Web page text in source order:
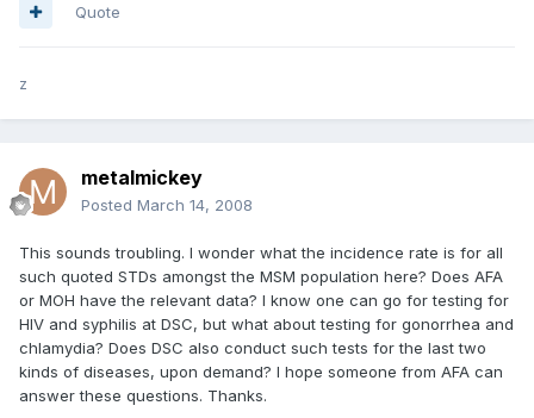
Quote
z
metalmickey
Posted March 14, 2008
This sounds troubling. I wonder what the incidence rate is for all
such quoted STDs amongst the MSM population here? Does AFA
or MOH have the relevant data? I know one can go for testing for
HIV and syphilis at DSC, but what about testing for gonorrhea and
chlamydia? Does DSC also conduct such tests for the last two
kinds of diseases, upon demand? I hope someone from AFA can
answer these questions. Thanks.